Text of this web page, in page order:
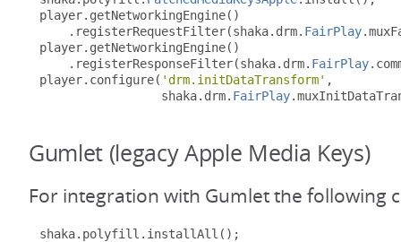
player. getNetworkingEngine()
. registerRequestFilter(shaka. drm. FairPlay.
player. getNetworkingEngine()
. registerResponseFilter(shaka. drm. FairPlay.
player. configure( 'drm.initDataTransform' ,
                 shaka
. drm. FairPlay.
Gumlet (legacy Apple Media Keys)
For integration with Gumlet the following
shaka. polyfill . installAll ();